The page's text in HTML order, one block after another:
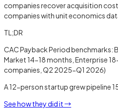
companies recover acquisition
companies with unit economics
TL;DR
CAC Payback Period benchmarks:
Market 14-18 months, Enterprise
companies, Q2 2025-Q1 2026)
A 12-person startup grew pipeline
See how they did it →